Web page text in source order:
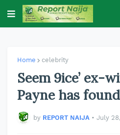
Home celebrity
Seem 9ice’ ex-
Payne has
by REPORT NAIJA • July